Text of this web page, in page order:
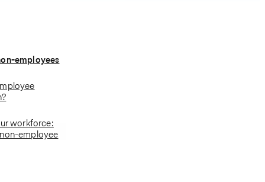
employees
workforce:
employee